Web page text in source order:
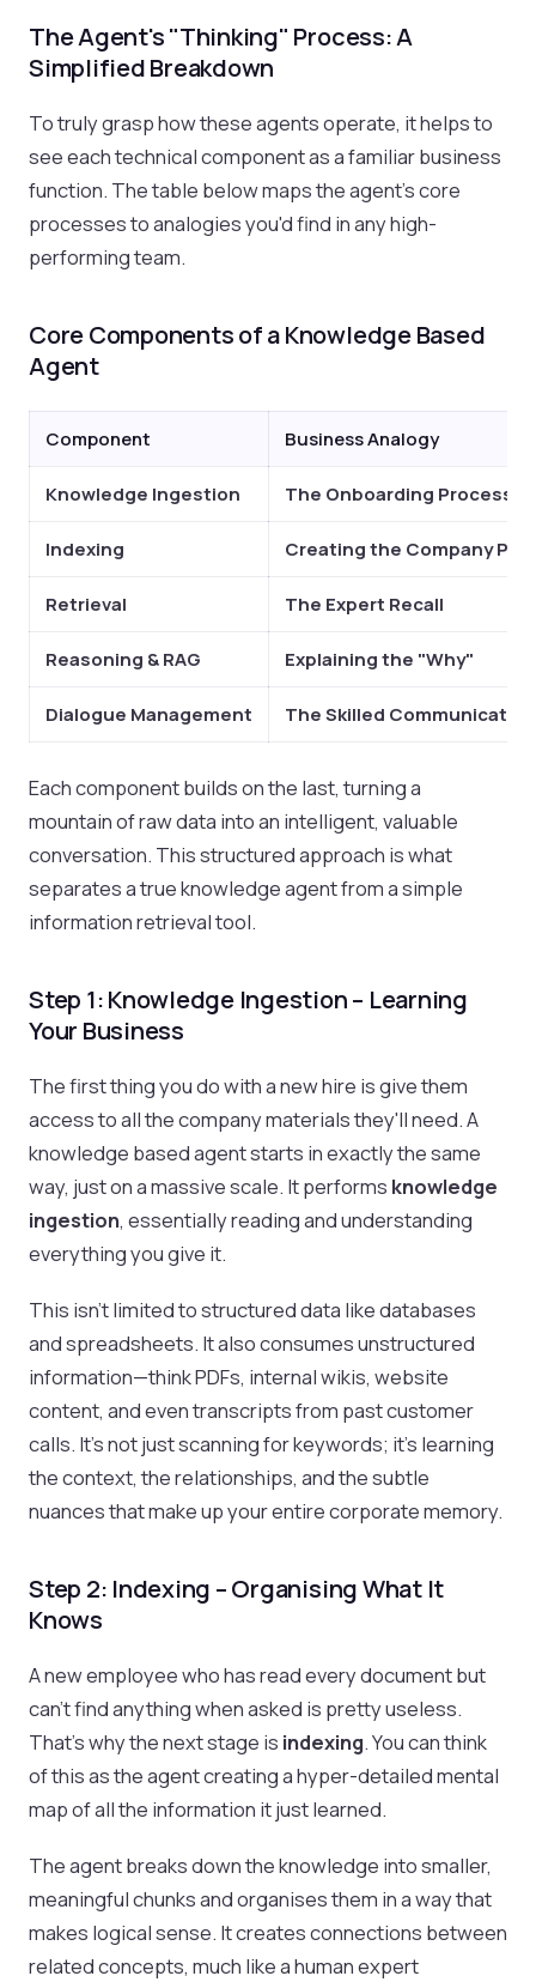
The Agent's "Thinking" Process: A
Simplified Breakdown
To truly grasp how these agents operate, it helps to
see each technical component as a familiar business
function. The table below maps the agent's core
processes to analogies you'd find in any high-
performing team.
Core Components of a Knowledge Based
Agent
Component Business Analogy
Knowledge Ingestion The Onboarding Process
Indexing Creating the Company
Retrieval The Expert Recall
Reasoning & RAG Explaining the "Why"
Dialogue Management The Skilled Communicator
Each component builds on the last, turning a
mountain of raw data into an intelligent, valuable
conversation. This structured approach is what
separates a true knowledge agent from a simple
information retrieval tool.
Step 1: Knowledge Ingestion – Learning
Your Business
The first thing you do with a new hire is give them
access to all the company materials they'll need. A
knowledge based agent starts in exactly the same
way, just on a massive scale. It performs knowledge
ingestion, essentially reading and understanding
everything you give it.
This isn't limited to structured data like databases
and spreadsheets. It also consumes unstructured
information—think PDFs, internal wikis, website
content, and even transcripts from past customer
calls. It's not just scanning for keywords; it's learning
the context, the relationships, and the subtle
nuances that make up your entire corporate memory.
Step 2: Indexing – Organising What It
Knows
A new employee who has read every document but
can't find anything when asked is pretty useless.
That's why the next stage is indexing. You can think
of this as the agent creating a hyper-detailed mental
map of all the information it just learned.
The agent breaks down the knowledge into smaller,
meaningful chunks and organises them in a way that
makes logical sense. It creates connections between
related concepts, much like a human expert